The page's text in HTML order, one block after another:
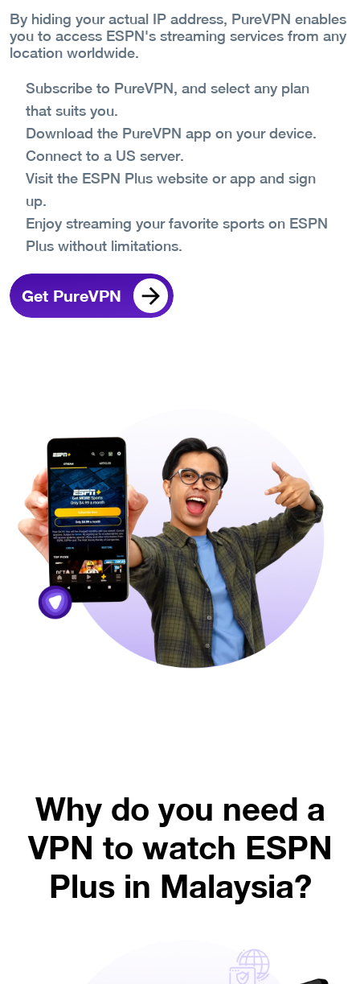
By hiding your actual IP address, PureVPN enables
you to access ESPN's streaming services from any
location worldwide.
Subscribe to PureVPN, and select any plan
that suits you.
Download the PureVPN app on your device.
Connect to a US server.
Visit the ESPN Plus website or app and sign
up.
Enjoy streaming your favorite sports on ESPN
Plus without limitations.
Get PureVPN
Why do you need a
VPN to watch ESPN
Plus in Malaysia?